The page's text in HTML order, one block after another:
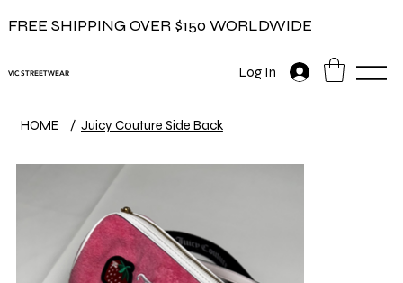
FREE SHIPPING OVER $150 WORLDWIDE
VIC STREETWEAR Log In
HOME / Juicy Couture Side Back